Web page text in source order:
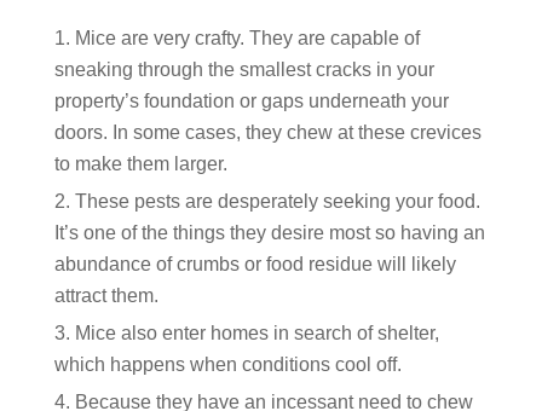
Mice are very crafty. They are capable of
sneaking through the smallest cracks in your
property’s foundation or gaps underneath your
doors. In some cases, they chew at these crevices
to make them larger.
These pests are desperately seeking your food.
It’s one of the things they desire most so having an
abundance of crumbs or food residue will likely
attract them.
Mice also enter homes in search of shelter,
which happens when conditions cool off.
Because they have an incessant need to chew